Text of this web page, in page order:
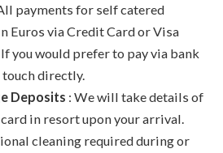
payments for self catered
Euros via Credit Card or Visa
you would prefer to pay via bank
directly.
Deposits : We will take details of
in resort upon your arrival.
cleaning required during or